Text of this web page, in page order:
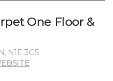
One Floor &
N1E 3G5